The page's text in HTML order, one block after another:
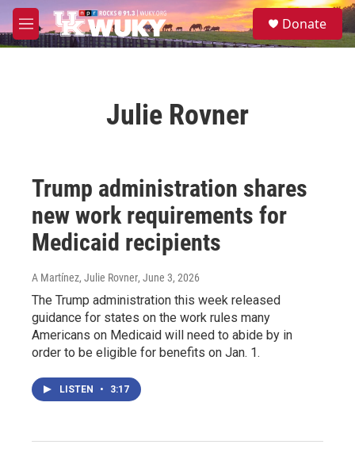
Skip to main content
M
e
S
e
Donate
Julie Rovner
Trump administration shares
new work requirements for
Medicaid recipients
A Martínez, Julie Rovner, June 3, 2026
The Trump administration this week released
guidance for states on the work rules many
Americans on Medicaid will need to abide by in
order to be eligible for benefits on Jan. 1.
LISTEN • 3:17